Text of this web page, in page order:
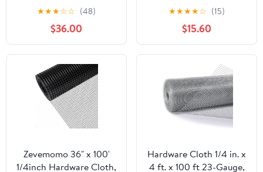
100 Foot 19 Gauge -
Black Vinyl Coated
Welded Wire Mesh Roll
Chicken Wire Fencing
Garden Fence Tree
Guard Hardware Mesh
Wire Fence Roll
★★★☆☆ (48)
$36.00
50ft 19 Gauge, Double-
Layer Hot-Dip
Galvanizing After
Welding, Chicken Wire
Fence Wire Mesh
Poultry Netting Garden
Fence Tree Guard Rolls
★★★★☆ (15)
$15.60
Zevemomo 36" x 100'
1/4inch Hardware Cloth,
Hardware Cloth 1/4 in. x
4 ft. x 100 ft 23-Gauge,